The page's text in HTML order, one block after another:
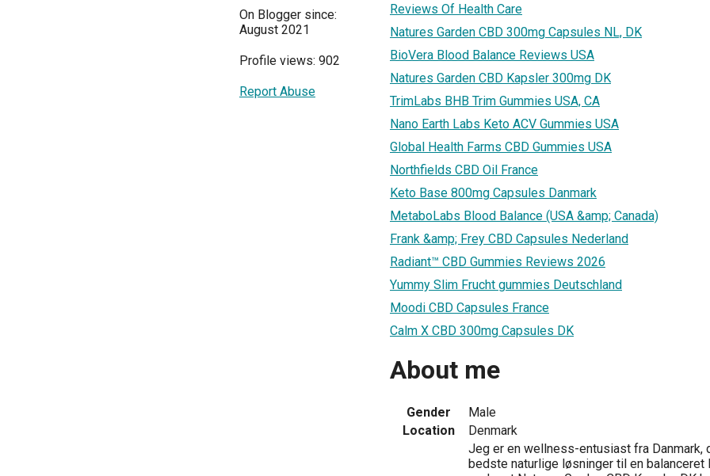
On Blogger since:
August 2021
Profile views: 902
Report Abuse
Reviews Of Health Care
Natures Garden CBD 300mg Capsules NL, DK
BioVera Blood Balance Reviews USA
Natures Garden CBD Kapsler 300mg DK
TrimLabs BHB Trim Gummies USA, CA
Nano Earth Labs Keto ACV Gummies USA
Global Health Farms CBD Gummies USA
Northfields CBD Oil France
Keto Base 800mg Capsules Danmark
MetaboLabs Blood Balance (USA &amp; Canada)
Frank &amp; Frey CBD Capsules Nederland
Radiant™ CBD Gummies Reviews 2026
Yummy Slim Frucht gummies Deutschland
Moodi CBD Capsules France
Calm X CBD 300mg Capsules DK
About me
Gender
Male
Location
Denmark
Jeg er en wellness-entusiast fra Danmark,
bedste naturlige løsninger til en balanceret